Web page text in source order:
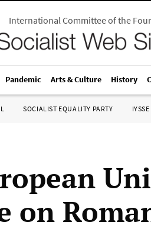
International Committee of the
Pandemic Arts & Culture History
SOCIALIST EQUALITY PARTY IYSSE
on